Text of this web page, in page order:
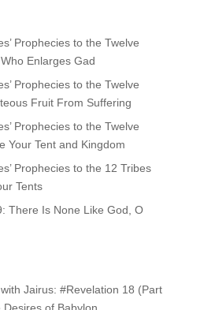
Prophecies to the Twelve
Enlarges Gad
Prophecies to the Twelve
Fruit From Suffering
Prophecies to the Twelve
Your Tent and Kingdom
Prophecies to the 12 Tribes
Tents
There Is None Like God, O
Jairus: #Revelation 18 (Part
of Babylon